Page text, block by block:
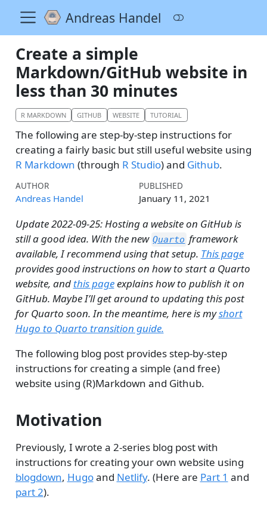
Andreas Handel
Create a simple
Markdown/GitHub website in
less than 30 minutes
R MARKDOWN GITHUB WEBSITE TUTORIAL
The following are step-by-step instructions for
creating a fairly basic but still useful website using
R Markdown (through R Studio) and Github.
AUTHOR
Andreas Handel
PUBLISHED
January 11, 2021
Update 2022-09-25: Hosting a website on GitHub is
still a good idea. With the new Quarto framework
available, I recommend using that setup. This page
provides good instructions on how to start a Quarto
website, and this pageexplains how to publish it on
GitHub. Maybe I’ll get around to updating this post
for Quarto soon. In the meantime, here is myshort
Hugo to Quarto transition guide.
The following blog post provides step-by-step
instructions for creating a simple (and free)
website using (R)Markdown and Github.
Motivation
Previously, I wrote a 2-series blog post with
instructions for creating your own website using
blogdown, Hugoand Netlify. (Here are Part 1 and
part 2).